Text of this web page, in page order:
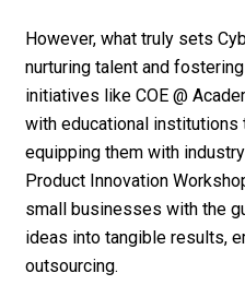
However, what truly sets
nurturing talent and
initiatives like COE @
with educational
equipping them with
Product Innovation
small businesses with the
ideas into tangible results,
outsourcing.